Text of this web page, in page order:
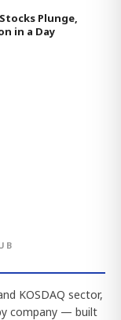
Plunge,
in a Day
KOSDAQ sector,
company — built